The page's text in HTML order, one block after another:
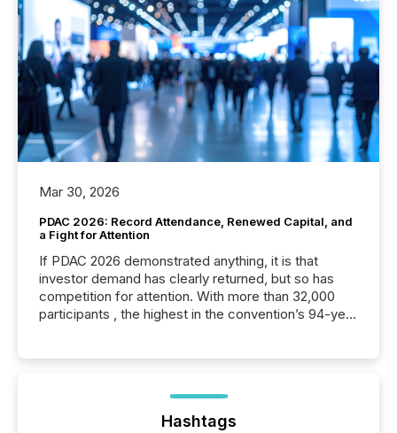
Mar 30, 2026
PDAC 2026: Record Attendance, Renewed Capital, and
a Fight for Attention
If PDAC 2026 demonstrated anything, it is that
investor demand has clearly returned, but so has
competition for attention. With more than 32,000
participants , the highest in the convention’s 94-year
week, connecting with clients and prospects across
the conference. Optimism was evident, with...
Hashtags